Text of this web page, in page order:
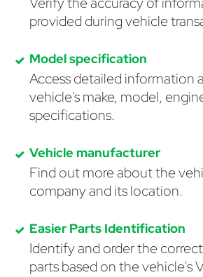
provided during vehicle
Model specification
Access detailed information
vehicle's make, model,
specifications.
Vehicle manufacturer
Find out more about the
company and its location.
Easier Parts Identification
Identify and order the
parts based on the vehicle's